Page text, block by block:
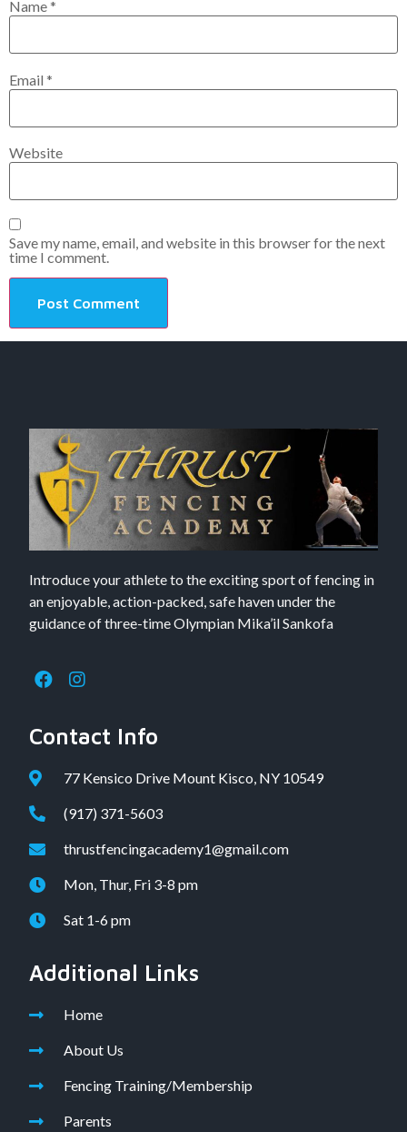
Name*
Email *
Website
Save my name, email, and website in this browser for the next
time I comment.
Introduce your athlete to the exciting sport of fencing in
an enjoyable, action-packed, safe haven under the
guidance of three-time Olympian Mika’il Sankofa
Contact Info
77 Kensico Drive Mount Kisco, NY 10549
(917) 371-5603
thrustfencingacademy1@gmail.com
Mon, Thur, Fri 3-8 pm
Sat 1-6 pm
Additional Links
Home
About Us
Fencing Training/Membership
Parents